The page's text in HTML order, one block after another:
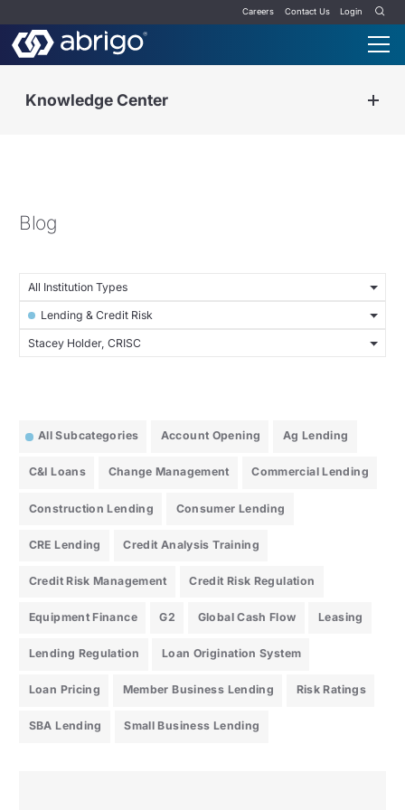
Careers Contact Us Login
Knowledge Center
Blog
All Institution Types
Lending & Credit Risk
Stacey Holder, CRISC
All Subcategories Account Opening Ag Lending
C&I Loans Change Management Commercial Lending
Construction Lending Consumer Lending
CRE Lending Credit Analysis Training
Credit Risk Management Credit Risk Regulation
Equipment Finance G2 Global Cash Flow Leasing
Lending Regulation Loan Origination System
Loan Pricing Member Business Lending Risk Ratings
SBA Lending Small Business Lending